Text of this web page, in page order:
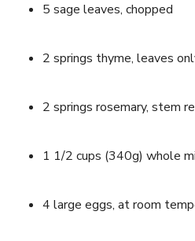
5 sage leaves, chopped
2 springs thyme, leaves
2 springs rosemary, stem
1 1/2 cups (340g) whole
4 large eggs, at room